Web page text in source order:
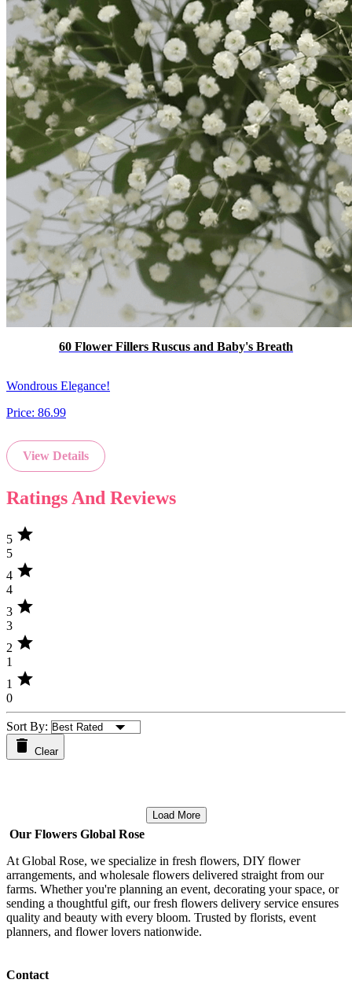
60 Flower Fillers Ruscus and Baby's Breath
Wondrous Elegance!
Price: 86.99
View Details
Ratings And Reviews
5 star
5
4 star
4
3 star
3
2 star
1
1 star
0
Sort By:
Clear
Load More
Our Flowers Global Rose
At Global Rose, we specialize in fresh flowers, DIY flower
arrangements, and wholesale flowers delivered straight from our
farms. Whether you're planning an event, decorating your space, or
sending a thoughtful gift, our fresh flowers delivery service ensures
quality and beauty with every bloom. Trusted by florists, event
planners, and flower lovers nationwide.
Contact